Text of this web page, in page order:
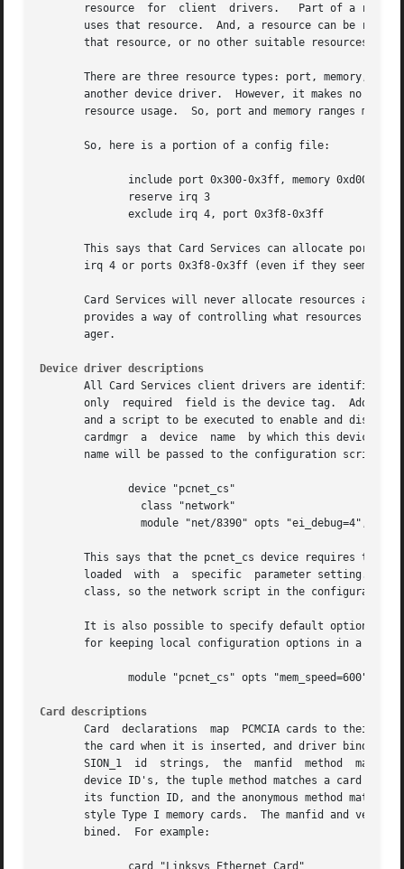
       resource  for  client  drivers.	 Part of a resource that is under Card Services control can be excluded if a specific device in the system
uses that resource.  And, a resource can be
that resource, or no other suitable resources are
There are three resource types: port, memory,
another device driver.  However, it makes no
       resource usage.	So, port and memory ranges must be explicitly made available for use by PCMCIA devices.
       So, here is a portion of a config file:
This says that Card Services can allocate ports
irq 4 or ports 0x3f8-0x3ff (even if they seem to be available).	And irq 3 should only be allocated if a
Card Services will never allocate resources
provides a way of controlling what resources it
       ager.
Device driver descriptions
All Card Services client drivers are identified
only  required  field is the device tag.
and a script to be executed to enable and disable
       cardmgr	a  device  name  by which this device will be known by the system (for example, eth0 for a net device, or cua1 for a modem).  This
name will be passed to the configuration script.
		module "net/8390" opts "ei_debug=4", "pcnet_cs"
This says that the pcnet_cs device requires two
       loaded  with  a	specific  parameter setting.  The second module should be in the pcmcia module subdirectory.  The device is in the network
class, so the network script in the configuration
It is also possible to specify default options for a
for keeping local configuration options in a
Card descriptions
       Card  declarations  map	PCMCIA cards to their client drivers.  A card declaration consists of a descriptive name, a method for identifying
the card when it is inserted, and driver
SION_1  id  strings,  the  manfid  method
device ID's, the tuple method matches a card
its function ID, and the anonymous method
style Type I memory cards.  The manfid and
       bined.  For example: